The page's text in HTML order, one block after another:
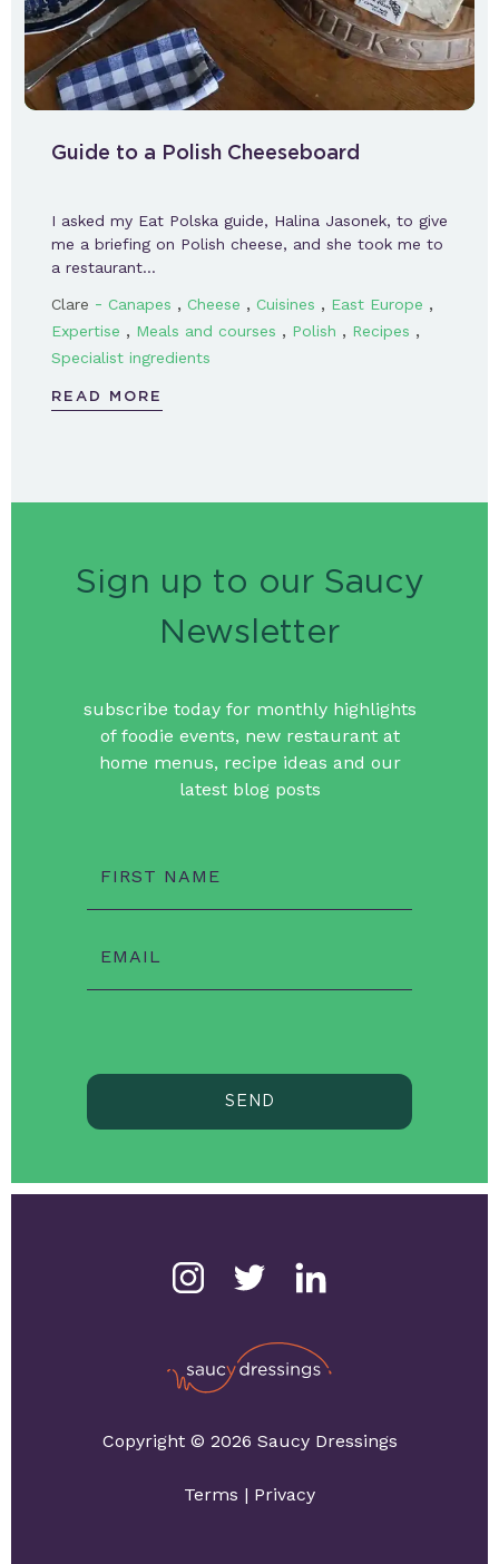
Guide to a Polish Cheeseboard
I asked my Eat Polska guide, Halina Jasonek, to give
me a briefing on Polish cheese, and she took me to
a restaurant…
Clare - Canapes , Cheese , Cuisines , East Europe ,
Expertise , Meals and courses , Polish , Recipes ,
Specialist ingredients
READ MORE
Sign up to our Saucy
Newsletter
subscribe today for monthly highlights
of foodie events, new restaurant at
home menus, recipe ideas and our
latest blog posts
FIRST NAME
EMAIL
SEND
Copyright © 2026 Saucy Dressings
Terms | Privacy